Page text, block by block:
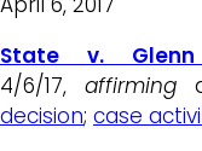
State v.
4/6/17, affirming
decision; case